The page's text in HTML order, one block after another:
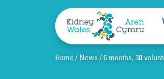
Home News 6 months, 30